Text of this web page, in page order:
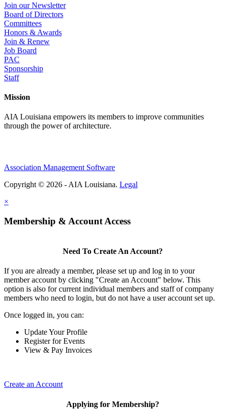
Join our Newsletter
Board of Directors
Committees
Honors & Awards
Join & Renew
Job Board
PAC
Sponsorship
Staff
Mission
AIA Louisiana empowers its members to improve communities
through the power of architecture.
Association Management Software
Copyright © 2026 - AIA Louisiana. Legal
×
Membership & Account Access
Need To Create An Account?
If you are already a member, please set up and log in to your
member account by clicking "Create an Account" below. This
option is also for current individual members and staff of company
members who need to login, but do not have a user account set up.
Once logged in, you can:
Update Your Profile
Register for Events
View & Pay Invoices
Create an Account
Applying for Membership?